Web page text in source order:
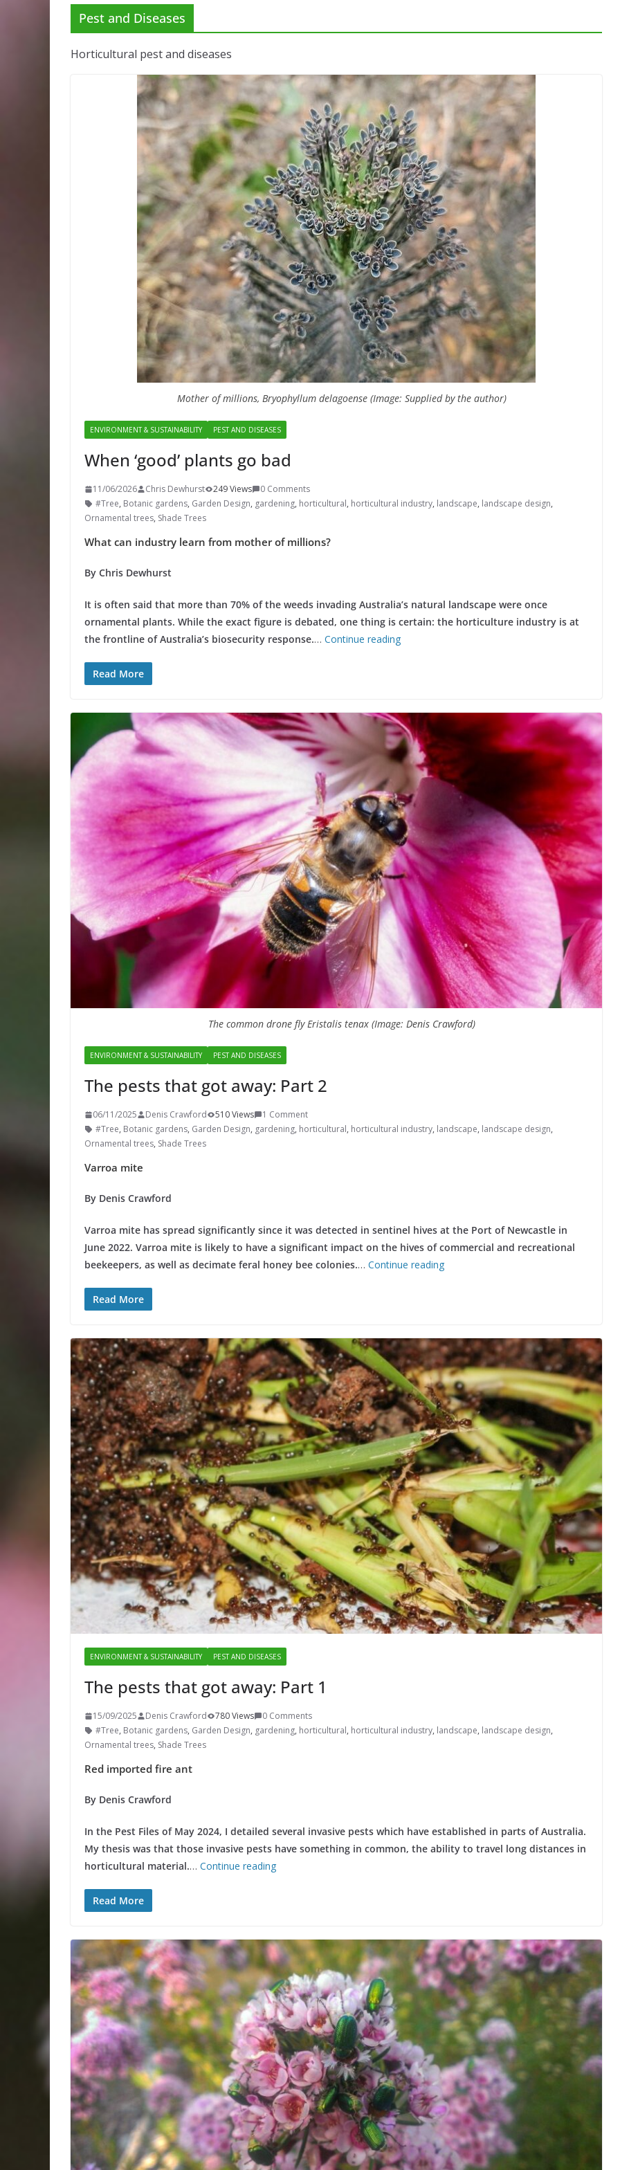
Pest and Diseases
Horticultural pest and diseases
Mother of millions, Bryophyllum delagoense (Image: Supplied by the author)
ENVIRONMENT & SUSTAINABILITY PEST AND DISEASES
When ‘good’ plants go bad
11/06/2026 Chris Dewhurst 249 Views
0 Comments
#Tree, Botanic gardens, Garden Design, gardening, horticultural, horticultural industry, landscape, landscape design,
Ornamental trees, Shade Trees
What can industry learn from mother of millions?
By Chris Dewhurst
It is often said that more than 70% of the weeds invading Australia’s natural landscape were once
ornamental plants. While the exact figure is debated, one thing is certain: the horticulture industry is at
the frontline of Australia’s biosecurity response.… Continue reading
Read More
The common drone fly Eristalis tenax (Image: Denis Crawford)
ENVIRONMENT & SUSTAINABILITY PEST AND DISEASES
The pests that got away: Part 2
06/11/2025 Denis Crawford 510 Views
1 Comment
#Tree, Botanic gardens, Garden Design, gardening, horticultural, horticultural industry, landscape, landscape design,
Ornamental trees, Shade Trees
Varroa mite
By Denis Crawford
Varroa mite has spread significantly since it was detected in sentinel hives at the Port of Newcastle in
June 2022. Varroa mite is likely to have a significant impact on the hives of commercial and recreational
beekeepers, as well as decimate feral honey bee colonies.… Continue reading
Read More
ENVIRONMENT & SUSTAINABILITY PEST AND DISEASES
The pests that got away: Part 1
15/09/2025 Denis Crawford 780 Views
0 Comments
#Tree, Botanic gardens, Garden Design, gardening, horticultural, horticultural industry, landscape, landscape design,
Ornamental trees, Shade Trees
Red imported fire ant
By Denis Crawford
In the Pest Files of May 2024, I detailed several invasive pests which have established in parts of Australia.
My thesis was that those invasive pests have something in common, the ability to travel long distances in
horticultural material.… Continue reading
Read More